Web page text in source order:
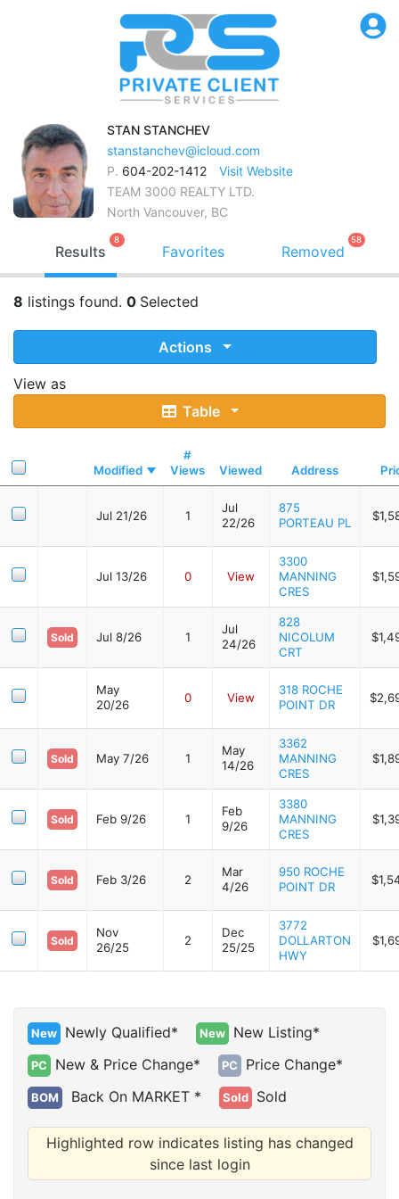
STAN STANCHEV
stanstanchev@icloud.com
P. 604-202-1412
Visit Website
TEAM 3000 REALTY LTD.
North Vancouver, BC
Results
8
Favorites Removed
58
8 listings found. 0 Selected
Actions
View as
Table
Modified
#
Views
Viewed Address
Jul 21/26 1
Jul
22/26
875
PORTEAU PL
Jul 13/26 0 View
3300
MANNING
CRES
Sold Jul 8/26 1
Jul
24/26
828
NICOLUM
CRT
May
20/26
0 View
318 ROCHE
POINT DR
Sold May 7/26 1
May
14/26
3362
MANNING
CRES
Sold Feb 9/26 1
Feb
9/26
3380
MANNING
CRES
Sold Feb 3/26 2
Mar
4/26
950 ROCHE
POINT DR
Sold
Nov
26/25
2
Dec
25/25
3772
DOLLARTON
HWY
New Newly Qualified* New New Listing*
PC New & Price Change* PC Price Change*
BOM Back On MARKET * Sold Sold
Highlighted row indicates listing has changed
since last login